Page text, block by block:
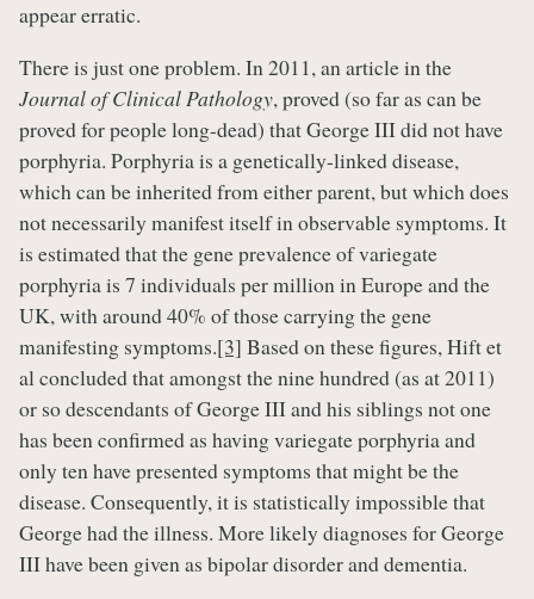
appear erratic.
There is just one problem. In 2011, an article in the
Journal of Clinical Pathology, proved (so far as can be
proved for people long-dead) that George III did not have
porphyria. Porphyria is a genetically-linked disease,
which can be inherited from either parent, but which does
not necessarily manifest itself in observable symptoms. It
is estimated that the gene prevalence of variegate
porphyria is 7 individuals per million in Europe and the
UK, with around 40% of those carrying the gene
manifesting symptoms.[3] Based on these figures, Hift et
al concluded that amongst the nine hundred (as at 2011)
or so descendants of George III and his siblings not one
has been confirmed as having variegate porphyria and
only ten have presented symptoms that might be the
disease. Consequently, it is statistically impossible that
George had the illness. More likely diagnoses for George
III have been given as bipolar disorder and dementia.